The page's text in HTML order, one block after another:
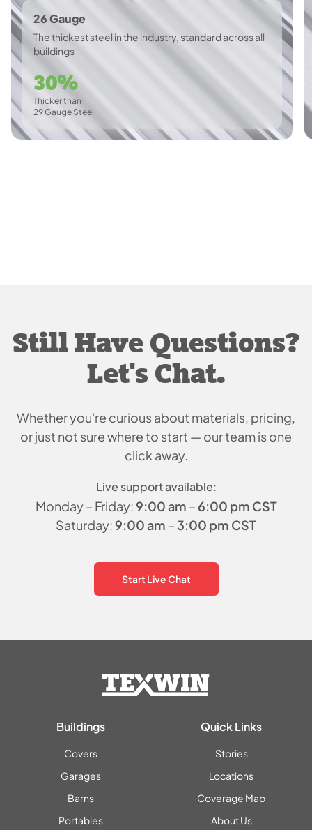
26 Gauge
The thickest steel in the industry, standard across all
buildings
30%
Thicker than
29 Gauge Steel
Still Have Questions?
Let's Chat.
Whether you're curious about materials, pricing,
or just not sure where to start — our team is one
click away.
Live support available:
Monday – Friday: 9:00 am – 6:00 pm CST
Saturday: 9:00 am – 3:00 pm CST
Start Live Chat
Buildings
Covers
Garages
Barns
Portables
Quick Links
Stories
Locations
Coverage Map
About Us